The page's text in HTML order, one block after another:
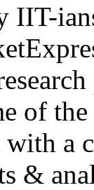
IIT-
of
with
&